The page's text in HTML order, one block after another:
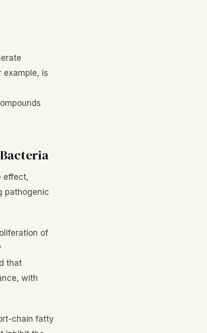
example, is
effect,
pathogenic
of
that
with
chain fatty